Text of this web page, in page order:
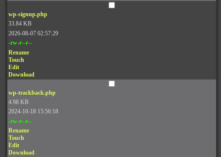
wp-signup.php
33.84 KB
2026-08-07 02:57:29
-rw-r--r--
Rename
Touch
Edit
Download
wp-trackback.php
4.98 KB
2024-10-18 15:56:18
-rw-r--r--
Rename
Touch
Edit
Download